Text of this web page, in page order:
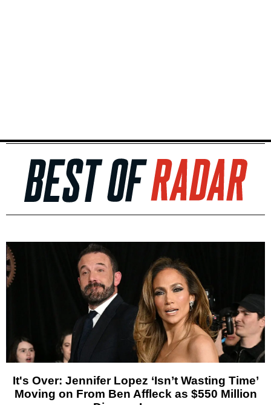
It's Over: Jennifer Lopez ‘Isn’t Wasting Time’
Moving on From Ben Affleck as $550 Million